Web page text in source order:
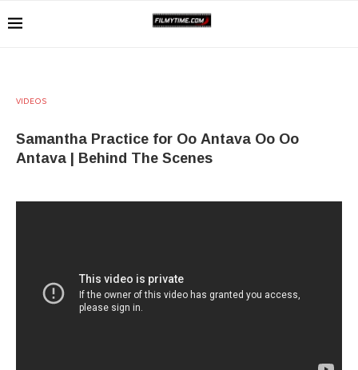
VIDEOS
Samantha Practice for Oo Antava Oo Oo
Antava | Behind The Scenes